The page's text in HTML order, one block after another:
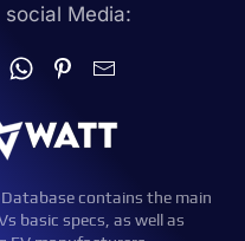
Media:
Database contains the main
basic specs, as well as